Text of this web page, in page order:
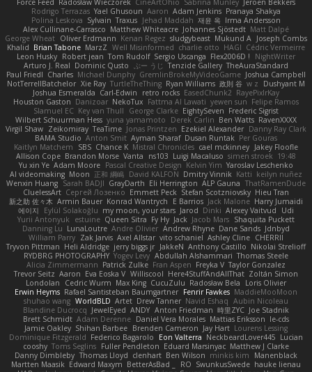
Rodrigo Terrazas Yael Ghusoun Aaron Adam Jenkins Pranaya Shakya
Polina Leskova Sylvain Traxus Jehad Maddah 재윤 옥 Irma Andersson
Alex Cullinane-Carrasco Matthew Whiteacre Johannes Sjöstedt Matt Dalpé
George Wheat Oliver Erdmann Kenan Regez sludgybeast Mukund A
Joseph Combs
Khalid Brian Tabone MarzZ Well Misinformed charlie otto HAGI Cédric Vermeirre
Leon Husky Robert jean Tom Rudolf Sergio Uscanga Flex2006D !
NightWriter
Arturo J. Real Dominic Qusto ぶー うじ Tenzide Gallery TheAuraStandard
Paul Friedl Charles Michael Dunphy GremlinBrokeMyVideoGame Joshua Campbell
NotTerrellBatchelor Xie Ray TurtleTheThing Ryan Williams 政則 谷 w z
Dushyant M
Joshua Esmeralda Carl-Edwin retro rocks EasedChunk2 RayePixlrKay
Houston Gaston Danizoar NekoTux Fattma Al Lawati yewen sun Felipe Ramos
Slamuel EC Key van Thull George Clarke EightySeven Frederic Sigrist
Wilbert Schuurman Hess yuna yamamoto Derek Carlin Ben Watts RavenXXXX
Virgil Shaw Zeikomiray TeaTime Jonas Printzen Ezekiel Alexander Danny Ray Clark
BAMA Studio Anton Smit Ayman Sharaf Dusan Runtak Per Gouras
Kaitlyn Matchem
SBS Chance K Mistral Chronicles cael mckinney Jakey Floofle
Allison Cope Brandon Morse Vanta ns103 Luigi Macaluso simen stroek 19:48
Yu xin Ye Adam Moore Pascal Creative Design Kelvin Yim Yaroslav Leschenko
AI videomaking Moon 正和 綱嶋 David KALFON Dmitry Vinnik Katti keilyn nuñez
Wenxin Huang Sarah BADJI GrayDarth Eli Herrington ALP Gauna ThatRamenDude
CluelessArt Cергей Лозенко Emmett Peck Stefan Scotzniovsky Hieu Tran
新之助 佐々木 Armin Bauer Konrad Wantrych E Barrios Jack Malone Harry Jumaidi
에이지
Eylül Solakoğlu my moon, your stars Jarod Dinki Alexey Vaitvud
Udi
Yurii Antonyuk
estuine Queen Sitra Fy Hy Jack Jacob Mars Shaquita Puckett
Danning Lu LunaLoutre Andre Olivier Andrew Rhyne Dane Sands Jdnbyd
William Parry Zak Jarvis Axel Allstar vito schaniel Ashley Cline CHERRII
Tryvon Pittman Heli Aldridge jerry biggs jr JakkeN Anthony Castillo Nikolai Strelioff
RYDBRG PHOTOGRAPHY Yogev Levy Abdullah Alshammari Thomas Steele
Alicia Zimmermann Patrick Zulke Fran Aspen Freyka V Taylor Gonzalez
Trevor Seitz Aaron Eva Eoska V Williscool Here4StuffAndAllThat Zoltán Simon
Londolan
Cedric Wurm Max King CucuZulu Radosław Bela
Loris Olivier
Erwin Heyms Rafael Santisteban Baumgartner Fenrir Fawkes MaddieMooMoon
shuhao wang WorldBLD Artet Drew Tanner Navid Eshaq Aubin Nicoleau
Blandine Ducrocq JewelEyed ANDY Anton Friedman 時里ZYC Joe Stadnik
Brett Schmidt Adam Derenne Daniel Vera Morales Mattias Eriksson le-cds
Jamie Oakley Shihan Barbee Brenden Cameron Jay Hart Lourens Lessing
Dominique Fitzgerald Federico Bagarolo Eon Valterra NeckbeardLover445 Lucian
cooshy Toms Seglins Fuller Pendleton Eduard Marsinyac Matthew J Clarke
Danny Dimbleby Thomas Lloyd clenhart Ben Wilson minkis kim
Manenblack
Martten Maasik Edward Maxym BetterAsBad _ RO SwunkusSwede hauke lienau